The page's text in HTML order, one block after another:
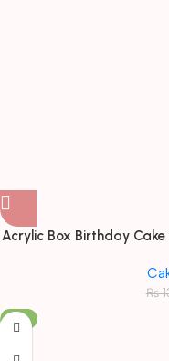
Acrylic Box Birthday Cake
₨
-9%